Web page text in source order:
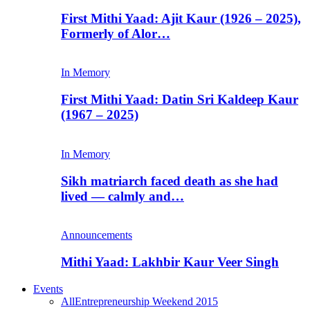
First Mithi Yaad: Ajit Kaur (1926 – 2025),
Formerly of Alor…
In Memory
First Mithi Yaad: Datin Sri Kaldeep Kaur
(1967 – 2025)
In Memory
Sikh matriarch faced death as she had
lived — calmly and…
Announcements
Mithi Yaad: Lakhbir Kaur Veer Singh
Events
AllEntrepreneurship Weekend 2015